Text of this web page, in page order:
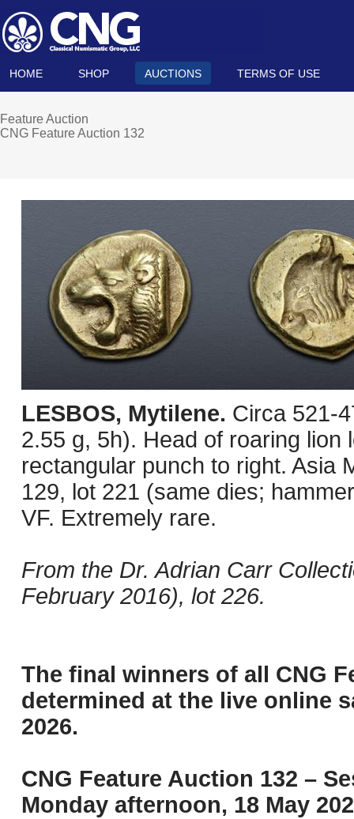
HOME SHOP AUCTIONS TERMS OF USE
Feature Auction
CNG Feature Auction 132
LESBOS, Mytilene. Circa 521-
2.55 g, 5h). Head of roaring lion
rectangular punch to right. Asia
129, lot 221 (same dies;
VF. Extremely rare.
From the Dr. Adrian Carr
February 2016), lot 226.
The final winners of all CNG
determined at the live online
2026.
CNG Feature Auction 132 –
Monday afternoon, 18 May